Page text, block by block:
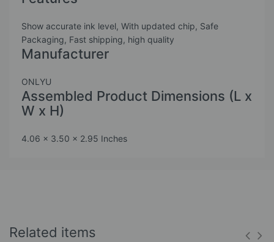
Show accurate ink level, With updated chip, Safe
Packaging, Fast shipping, high quality
Manufacturer
ONLYU
Assembled Product Dimensions (L x
W x H)
4.06 x 3.50 x 2.95 Inches
Related items